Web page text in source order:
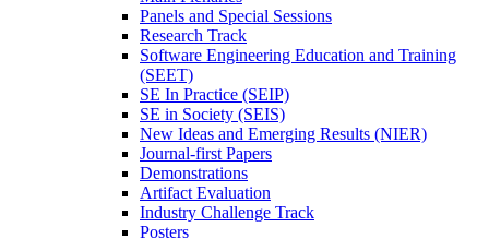
Panels and Special Sessions
Research Track
Software Engineering Education and Training
(SEET)
SE In Practice (SEIP)
SE in Society (SEIS)
New Ideas and Emerging Results (NIER)
Journal-first Papers
Demonstrations
Artifact Evaluation
Industry Challenge Track
Posters